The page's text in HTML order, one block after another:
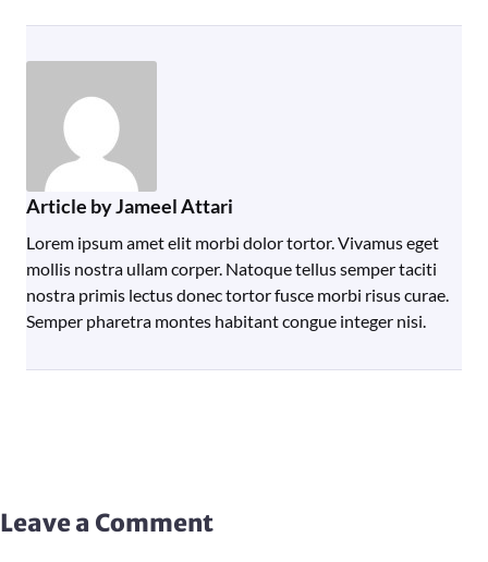
Article by Jameel Attari
Lorem ipsum amet elit morbi dolor tortor. Vivamus eget
mollis nostra ullam corper. Natoque tellus semper taciti
nostra primis lectus donec tortor fusce morbi risus curae.
Semper pharetra montes habitant congue integer nisi.
Leave a Comment